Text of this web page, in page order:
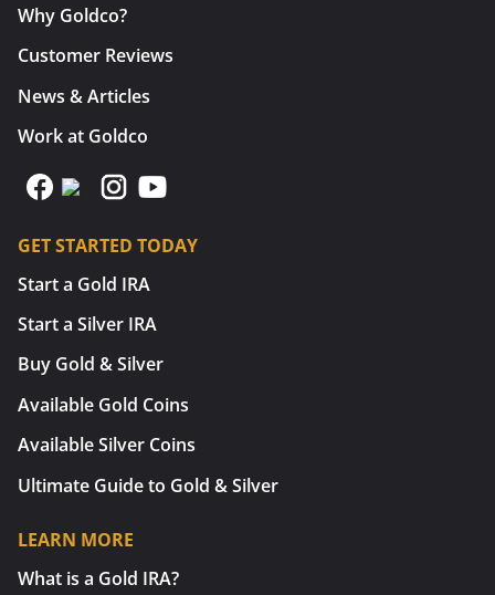
Why Goldco?
Customer Reviews
News & Articles
Work at Goldco
GET STARTED TODAY
Start a Gold IRA
Start a Silver IRA
Buy Gold & Silver
Available Gold Coins
Available Silver Coins
Ultimate Guide to Gold & Silver
LEARN MORE
What is a Gold IRA?